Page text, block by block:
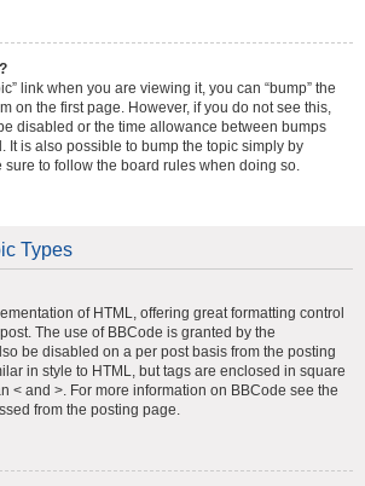
link when you are viewing it, you can “bump” the
on the first page. However, if you do not see this,
disabled or the time allowance between bumps
It is also possible to bump the topic simply by
sure to follow the board rules when doing so.
Types
of HTML, offering great formatting control
The use of BBCode is granted by the
be disabled on a per post basis from the posting
in style to HTML, but tags are enclosed in square
< and >. For more information on BBCode see the
from the posting page.